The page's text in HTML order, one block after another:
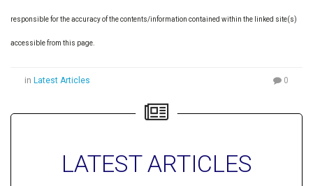
responsible for the accuracy of the contents/information contained within the linked site(s)
accessible from this page.
in Latest Articles 0
LATEST ARTICLES